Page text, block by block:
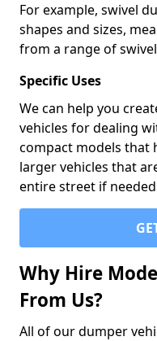
For example, swivel
shapes and sizes,
from a range of
Specific Uses
We can help you
vehicles for dealing
compact models that
larger vehicles that
entire street if
Why Hire
From Us?
All of our dumper